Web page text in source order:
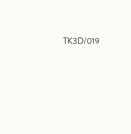
TK3D/019